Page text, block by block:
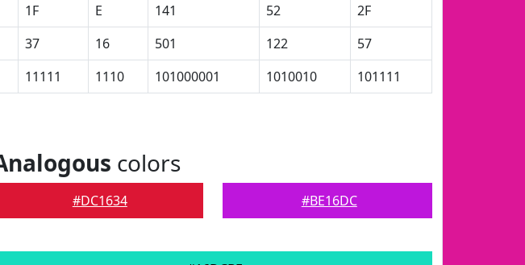
1F E 141 52
2F
37 16 501 122
57
11111 1110 101000001 1010010 101111
colors
#DC1634 #BE16DC